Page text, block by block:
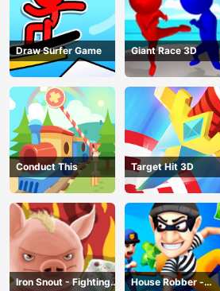
Draw Surfer Game Giant Race 3D
Conduct This Target Hit 3D
Iron Snout - Fighting
House Robber -